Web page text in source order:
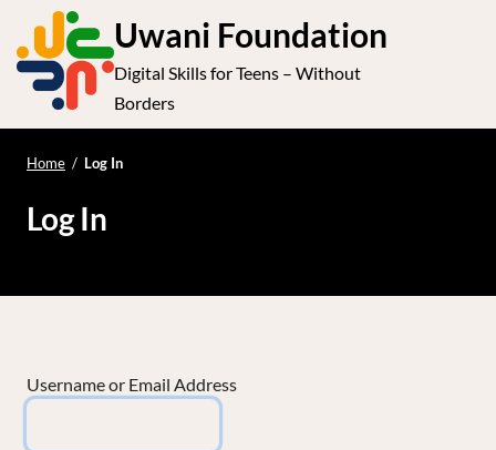
t
Uwani Foundation
Digital Skills for Teens – Without
Borders
Home / Log In
Log In
Username or Email Address